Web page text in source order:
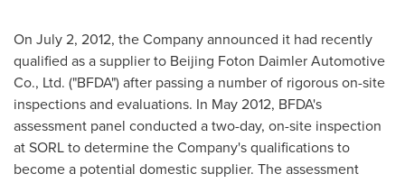
On July 2, 2012, the Company announced it had recently
qualified as a supplier to Beijing Foton Daimler Automotive
Co., Ltd. ("BFDA") after passing a number of rigorous on-site
inspections and evaluations. In May 2012, BFDA's
assessment panel conducted a two-day, on-site inspection
at SORL to determine the Company's qualifications to
become a potential domestic supplier. The assessment